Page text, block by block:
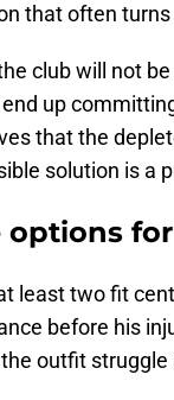
that often
club will not
up
that the
solution is a
least two fit
before his
outfit